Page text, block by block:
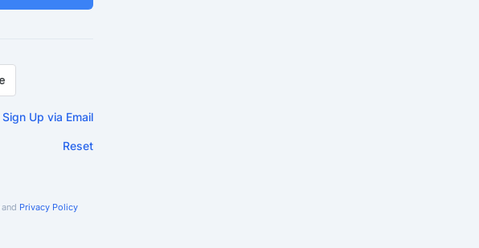
Sign Up via Email
Reset
and Privacy Policy